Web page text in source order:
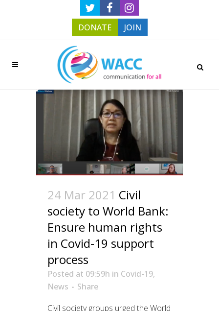
DONATE JOIN
24 Mar 2021 Civil
society to World Bank:
Ensure human rights
in Covid-19 support
process
Posted at 09:59h in Covid-19,
News
Share
Civil society groups urged the World